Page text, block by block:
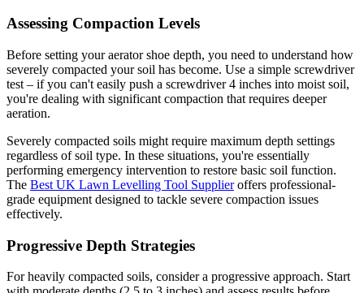
Assessing Compaction Levels
Before setting your aerator shoe depth, you need to understand how
severely compacted your soil has become. Use a simple screwdriver
test – if you can't easily push a screwdriver 4 inches into moist soil,
you're dealing with significant compaction that requires deeper
aeration.
Severely compacted soils might require maximum depth settings
regardless of soil type. In these situations, you're essentially
performing emergency intervention to restore basic soil function.
The Best UK Lawn Levelling Tool Supplieroffers professional-
grade equipment designed to tackle severe compaction issues
effectively.
Progressive Depth Strategies
For heavily compacted soils, consider a progressive approach. Start